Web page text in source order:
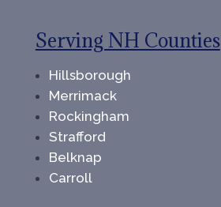
Serving NH Counties
Hillsborough
Merrimack
Rockingham
Strafford
Belknap
Carroll